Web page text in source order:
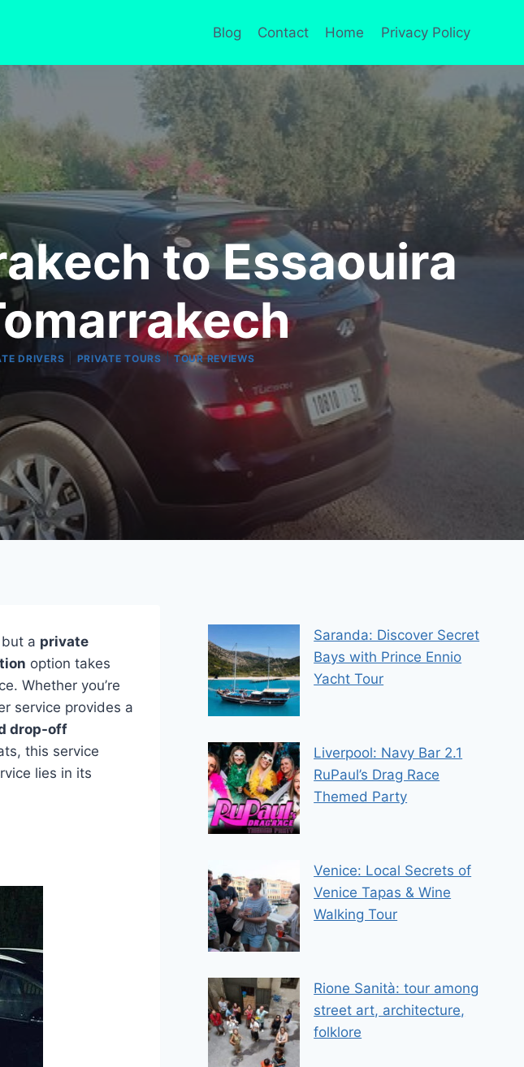
Blog Contact Home Privacy Policy
to Essaouira
DRIVERS PRIVATE TOURS |TOUR REVIEWS
a private
option takes
Whether you’re
service provides a
drop-off
this service
lies in its
Saranda: Discover Secret
Bays with Prince Ennio
Yacht Tour
Liverpool: Navy Bar 2.1
RuPaul’s Drag Race
Themed Party
Venice: Local Secrets of
Venice Tapas & Wine
Walking Tour
Rione Sanità: tour among
street art, architecture,
folklore